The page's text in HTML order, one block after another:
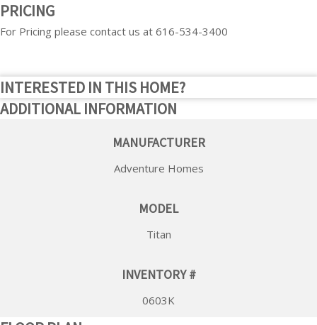
PRICING
For Pricing please contact us at 616-534-3400
ADDITIONAL INFORMATION
MANUFACTURER
Adventure Homes
MODEL
Titan
INVENTORY #
0603K
INTERESTED IN THIS HOME?